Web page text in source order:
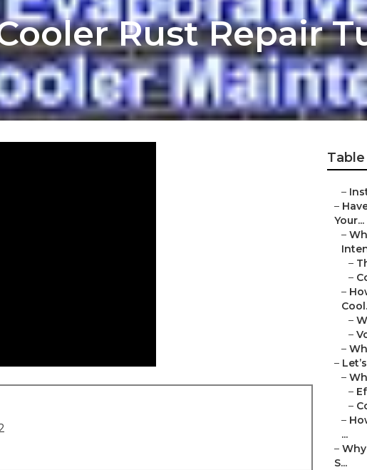
Rust Repair
–
–
Your...
–
–
–
–
–
–
–
–
–
–
–
–
...
–
S...